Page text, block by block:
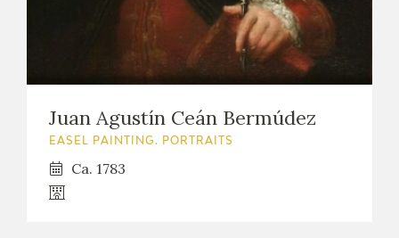
Juan Agustín Ceán Bermúdez
EASEL PAINTING. PORTRAITS
Ca. 1783